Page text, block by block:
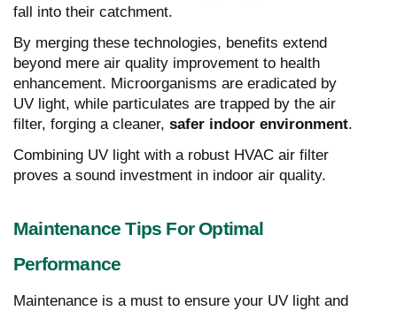
fall into their catchment.
By merging these technologies, benefits extend
beyond mere air quality improvement to health
enhancement. Microorganisms are eradicated by
UV light, while particulates are trapped by the air
filter, forging a cleaner, safer indoor environment.
Combining UV light with a robust HVAC air filter
proves a sound investment in indoor air quality.
Maintenance Tips For Optimal
Performance
Maintenance is a must to ensure your UV light and